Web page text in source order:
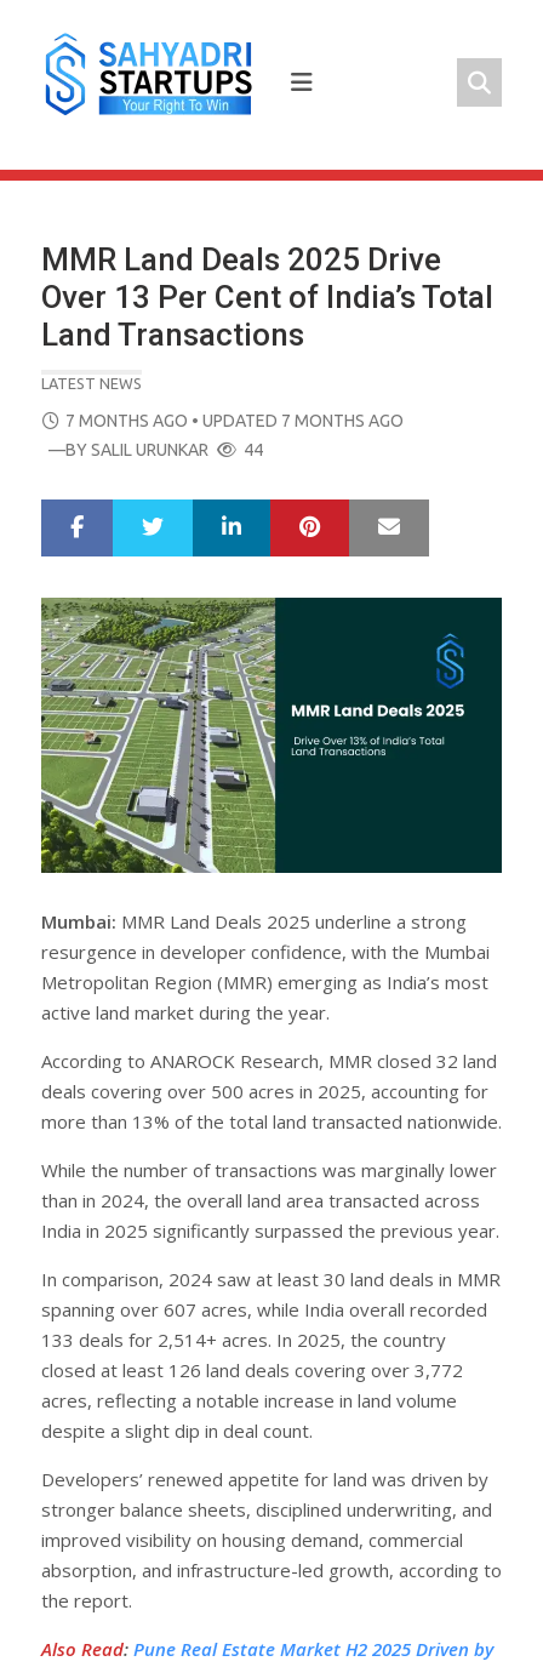
content
MMR Land Deals 2025 Drive
Over 13 Per Cent of India’s Total
Land Transactions
LATEST NEWS
POSTED
ON
7 MONTHS AGO • UPDATED 7 MONTHS AGO
—BYSALIL URUNKAR 44
r
e
e
t
LinkedIn Pinterest
Mumbai: MMR Land Deals 2025 underline a strong
resurgence in developer confidence, with the Mumbai
Metropolitan Region (MMR) emerging as India’s most
active land market during the year.
According to ANAROCK Research, MMR closed 32 land
deals covering over 500 acres in 2025, accounting for
more than 13% of the total land transacted nationwide.
While the number of transactions was marginally lower
than in 2024, the overall land area transacted across
India in 2025 significantly surpassed the previous year.
In comparison, 2024 saw at least 30 land deals in MMR
spanning over 607 acres, while India overall recorded
133 deals for 2,514+ acres. In 2025, the country
closed at least 126 land deals covering over 3,772
acres, reflecting a notable increase in land volume
despite a slight dip in deal count.
Developers’ renewed appetite for land was driven by
stronger balance sheets, disciplined underwriting, and
improved visibility on housing demand, commercial
absorption, and infrastructure-led growth, according to
the report.
Also Read: Pune Real Estate Market H2 2025 Driven by